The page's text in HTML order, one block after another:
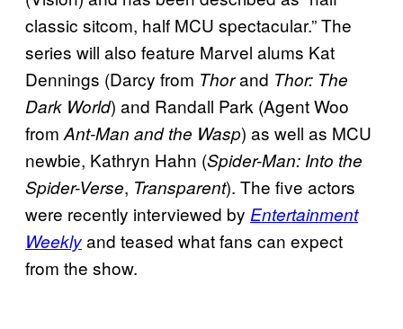
classic sitcom, half MCU spectacular.” The
series will also feature Marvel alums Kat
Dennings (Darcy from Thorand Thor: The
Dark World) and Randall Park (Agent Woo
fromAnt-Man and the Wasp) as well as MCU
newbie, Kathryn Hahn (Spider-Man: Into the
Spider-Verse, Transparent). The five actors
were recently interviewed by Entertainment
Weeklyand teased what fans can expect
from the show.